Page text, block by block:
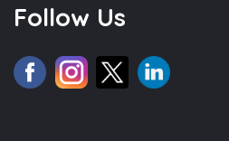
Follow Us